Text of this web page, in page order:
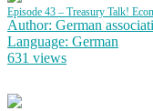
Episode 43 – Treasury Talk!
Author: German
Language: German
631 views